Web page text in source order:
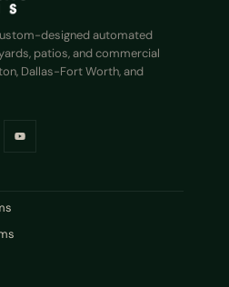
designed automated
patios, and commercial
Dallas-Fort Worth, and